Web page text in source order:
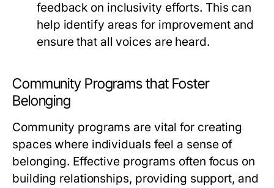
feedback on inclusivity efforts. This can
help identify areas for improvement and
ensure that all voices are heard.
Community Programs that Foster
Belonging
Community programs are vital for creating
spaces where individuals feel a sense of
belonging. Effective programs often focus on
building relationships, providing support, and